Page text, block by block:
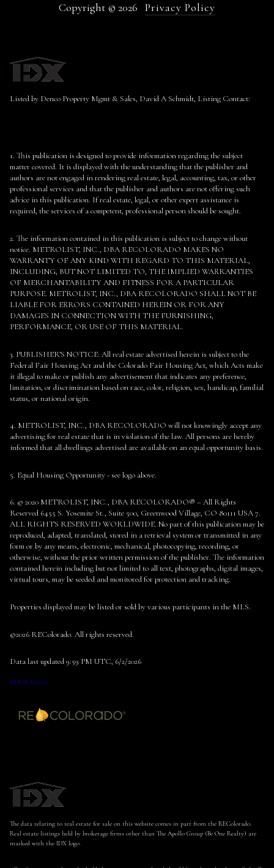
Copyright © 2026 Privacy Policy
Listed by Denco Property Mgmt & Sales, David A Schmidt, Listing Contact:
1. This publication is designed to provide information regarding the subject
matter covered. It is displayed with the understanding that the publisher and
authors are not engaged in rendering real estate, legal, accounting, tax, or other
professional services and that the publisher and authors are not offering such
advice in this publication. If real estate, legal, or other expert assistance is
required, the services of a competent, professional person should be sought.
2. The information contained in this publication is subject to change without
notice. METROLIST, INC., DBA RECOLORADO MAKES NO
WARRANTY OF ANY KIND WITH REGARD TO THIS MATERIAL,
INCLUDING, BUT NOT LIMITED TO, THE IMPLIED WARRANTIES
OF MERCHANTABILITY AND FITNESS FOR A PARTICULAR
PURPOSE. METROLIST, INC., DBA RECOLORADO SHALL NOT BE
LIABLE FOR ERRORS CONTAINED HEREIN OR FOR ANY
DAMAGES IN CONNECTION WITH THE FURNISHING,
PERFORMANCE, OR USE OF THIS MATERIAL.
3. PUBLISHER’S NOTICE: All real estate advertised herein is subject to the
Federal Fair Housing Act and the Colorado Fair Housing Act, which Acts make
it illegal to make or publish any advertisement that indicates any preference,
limitation, or discrimination based on race, color, religion, sex, handicap, familial
status, or national origin.
4. METROLIST, INC., DBA RECOLORADO will not knowingly accept any
advertising for real estate that is in violation of the law. All persons are hereby
informed that all dwellings advertised are available on an equal opportunity basis.
5. Equal Housing Opportunity - see logo above.
6. © 2020 METROLIST, INC., DBA RECOLORADO® – All Rights
Reserved 6455 S. Yosemite St., Suite 500, Greenwood Village, CO 80111 USA 7.
ALL RIGHTS RESERVED WORLDWIDE. No part of this publication may be
reproduced, adapted, translated, stored in a retrieval system or transmitted in any
form or by any means, electronic, mechanical, photocopying, recording, or
otherwise, without the prior written permission of the publisher. The information
contained herein including but not limited to all text, photographs, digital images,
virtual tours, may be seeded and monitored for protection and tracking.
Properties displayed may be listed or sold by various participants in the MLS.
©2026 REColorado. All rights reserved.
Data last updated 9:59 PM UTC, 6/2/2026
DMCA Notice
The data relating to real estate for sale on this website comes in part from the REColorado.
Real estate listings held by brokerage firms other than The Apollo Group (Be One Realty) are
marked with the IDX logo.